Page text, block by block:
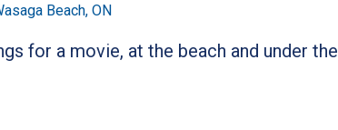
Beach, ON
for a movie, at the beach and under the